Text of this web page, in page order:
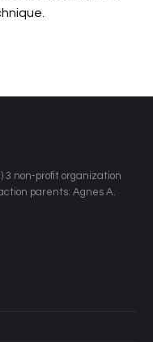
3 non-profit organization
parents: Agnes A.